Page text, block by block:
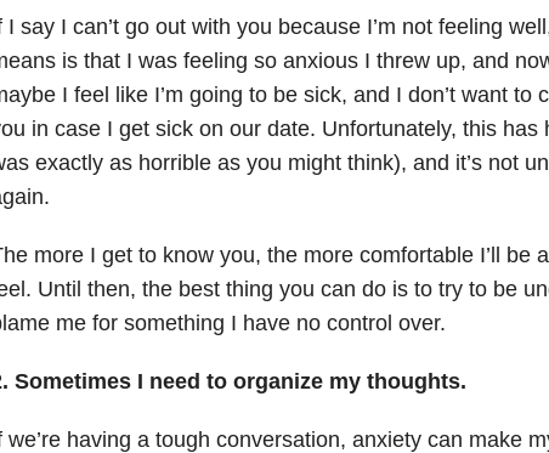
I say I can’t go out with you because I’m not feeling
is that I was feeling so anxious I threw up, and
I feel like I’m going to be sick, and I don’t want to
in case I get sick on our date. Unfortunately, this has
exactly as horrible as you might think), and it’s not
more I get to know you, the more comfortable I’ll be
Until then, the best thing you can do is to try to be
me for something I have no control over.
Sometimes I need to organize my thoughts.
we’re having a tough conversation, anxiety can make